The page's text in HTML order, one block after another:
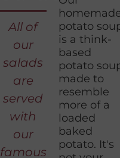
All of
our
salads
are
served
with
our
famous
potato
is a think-
based
potato
made to
resemble
more of a
loaded
baked
potato. It's